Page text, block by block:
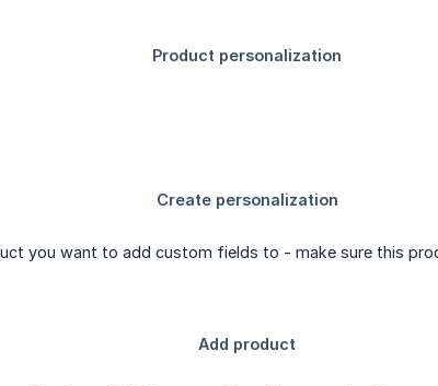
you want to add custom fields to - make sure this